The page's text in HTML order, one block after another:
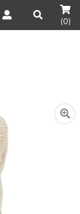
(0)